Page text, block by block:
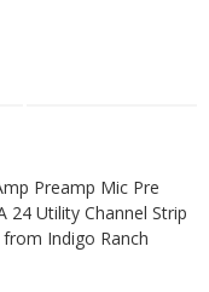
Preamp Mic Pre
24 Utility Channel Strip
Indigo Ranch